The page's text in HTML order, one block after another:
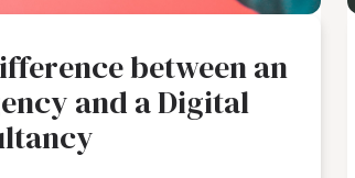
between an
and a Digital